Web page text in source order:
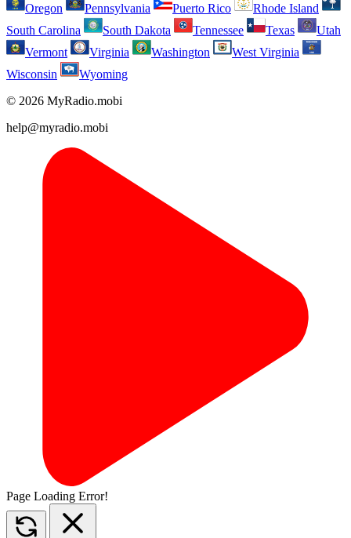
Oregon
Pennsylvania Puerto Rico
Rhode Island
South Carolina
South Dakota Tennessee Texas
Utah
Vermont
Virginia Washington
West Virginia
Wisconsin
Wyoming
© 2026 MyRadio.mobi
help@myradio.mobi
Page Loading Error!